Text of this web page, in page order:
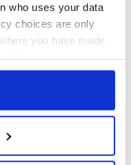
who uses your data
choices are only
you have made
or by clicking on
geographical
to within several